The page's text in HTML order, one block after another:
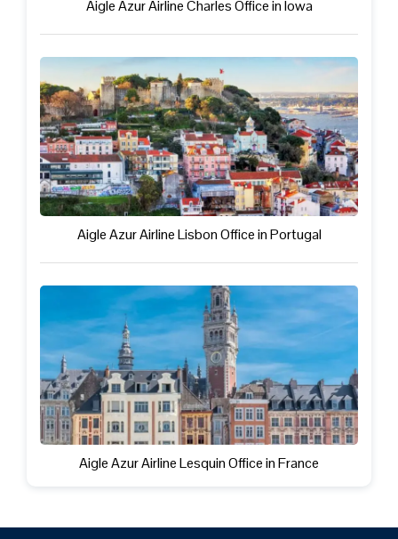
Aigle Azur Airline Charles Office in Iowa
Aigle Azur Airline Lisbon Office in Portugal
Aigle Azur Airline Lesquin Office in France